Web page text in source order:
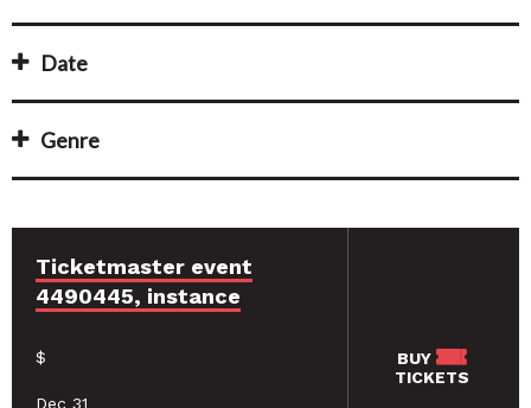
Date
Genre
Ticketmaster event
4490445, instance
$
Dec 31
BUY
TICKETS